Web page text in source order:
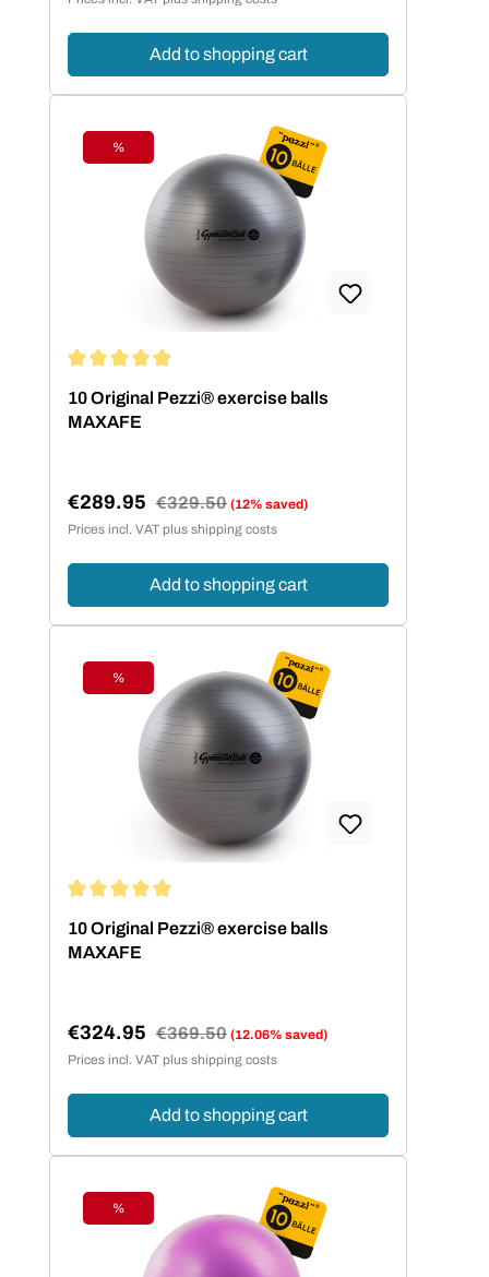
Add to shopping cart
Discount
%
10 Original Pezzi® exercise balls
MAXAFE
Sale price:
€289.95 Regular price:
€329.50 (12% saved)
Prices incl. VAT plus shipping costs
Add to shopping cart
Discount
%
10 Original Pezzi® exercise balls
MAXAFE
Sale price:
€324.95 Regular price:
€369.50 (12.06% saved)
Prices incl. VAT plus shipping costs
Add to shopping cart
Discount
%